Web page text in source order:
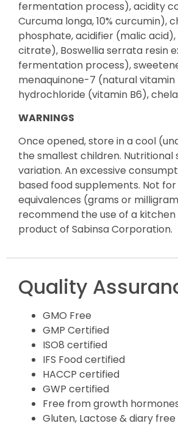
fermentation process), acidity
Curcuma longa, 10%
phosphate, acidifier (malic
citrate), Boswellia serrata resin
fermentation process),
menaquinone-7 (natural vitamin
hydrochloride (vitamin B6),
WARNINGS
Once opened, store in a cool
the smallest children.
variation. An excessive
based food supplements. Not
equivalences (grams or
recommend the use of a
product of Sabinsa Corporation.
Quality
GMO Free
GMP Certified
ISO8 certified
IFS Food certified
HACCP certified
GWP certified
Free from growth
Gluten, Lactose & diary free